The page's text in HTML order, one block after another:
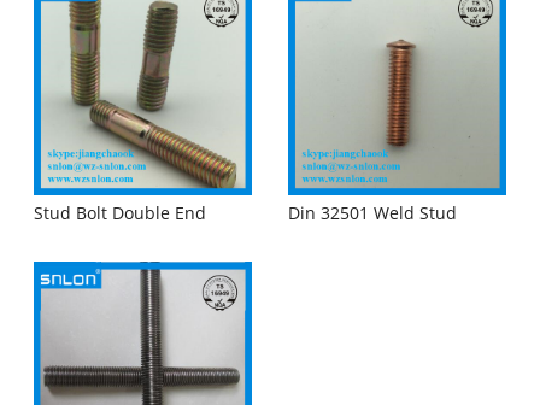
Stud Bolt Double End Din 32501 Weld Stud